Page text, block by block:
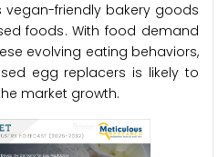
friendly bakery goods
foods. With food demand
evolving eating behaviors,
egg replacers is likely to
market growth.